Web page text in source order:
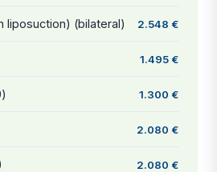
liposuction) (bilateral) 2.548 €
1.495 €
1.300 €
2.080 €
2.080 €